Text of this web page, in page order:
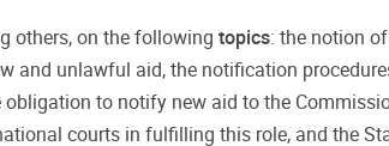
others, on the following topics: the notion
and unlawful aid, the notification
to notify new aid to the
courts in fulfilling this role, and the